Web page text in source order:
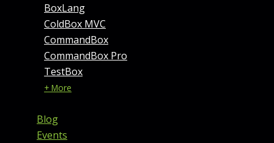
BoxLang
ColdBox MVC
CommandBox
CommandBox Pro
TestBox
+ More
Blog
Events